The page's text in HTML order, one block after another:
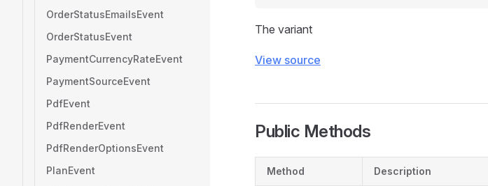
OrderStatusEmailsEvent
OrderStatusEvent
PaymentCurrencyRateEvent
PaymentSourceEvent
PdfEvent
PdfRenderEvent
PdfRenderOptionsEvent
PlanEvent
The variant
View source
Public Methods
Method Description